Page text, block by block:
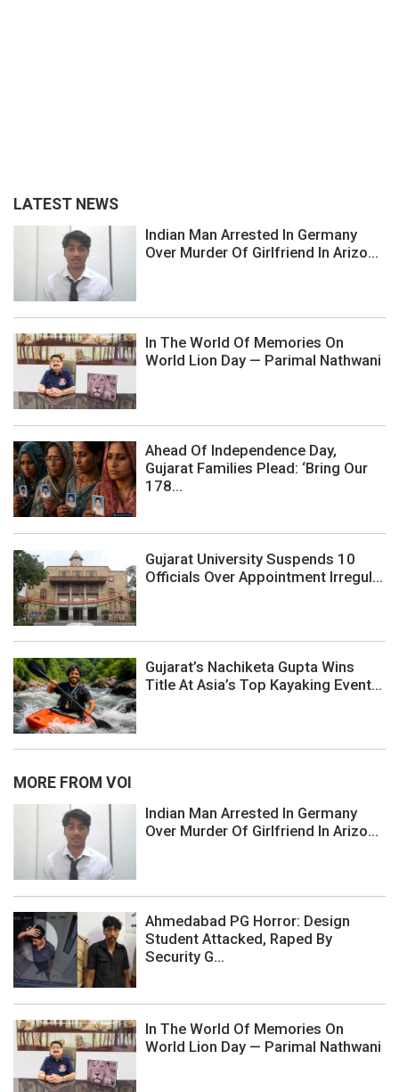
LATEST NEWS
Indian Man Arrested In Germany
Over Murder Of Girlfriend In Arizo...
In The World Of Memories On
World Lion Day — Parimal Nathwani
Ahead Of Independence Day,
Gujarat Families Plead: ‘Bring Our
178...
Gujarat University Suspends 10
Officials Over Appointment Irregul...
Gujarat’s Nachiketa Gupta Wins
Title At Asia’s Top Kayaking Event...
MORE FROM VOI
Indian Man Arrested In Germany
Over Murder Of Girlfriend In Arizo...
Ahmedabad PG Horror: Design
Student Attacked, Raped By
Security G...
In The World Of Memories On
World Lion Day — Parimal Nathwani